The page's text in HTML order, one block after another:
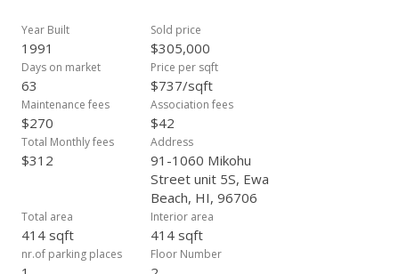
Year Built
1991
Sold price
$305,000
Days on market
63
Price per sqft
$737/sqft
Maintenance fees
$270
Association fees
$42
Total Monthly fees
$312
Address
91-1060 Mikohu
Street unit 5S, Ewa
Beach, HI, 96706
Total area
414 sqft
Interior area
414 sqft
nr.of parking places Floor Number